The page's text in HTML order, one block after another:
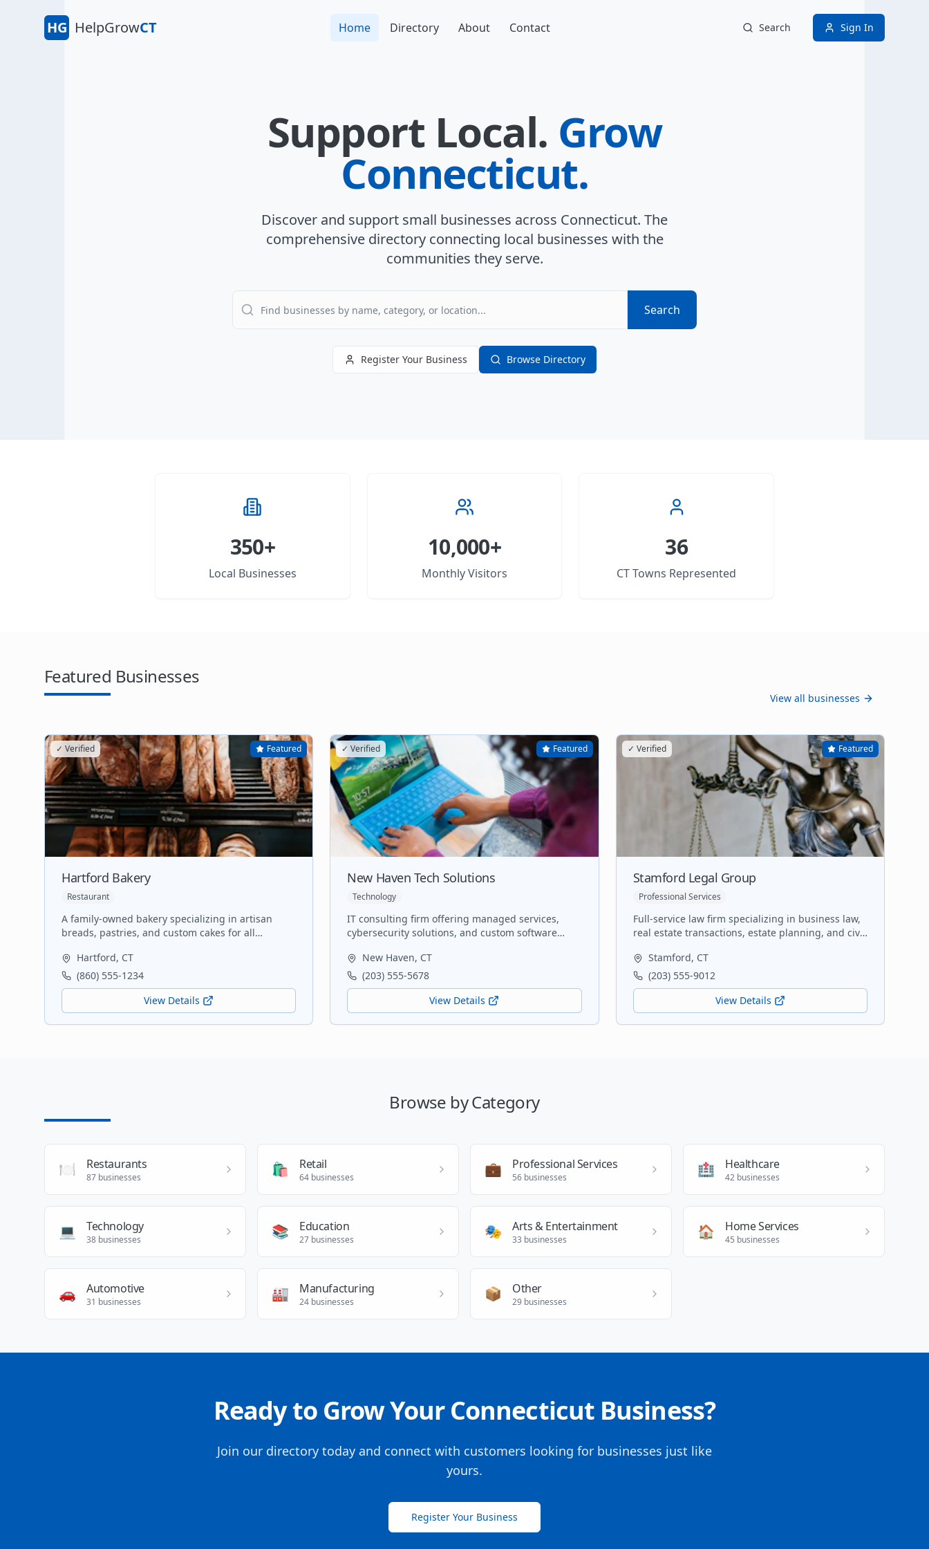
HG HelpGrowCT Home Directory About Contact Search Sign In
Support Local. Grow
Connecticut.
Discover and support small businesses across Connecticut. The
comprehensive directory connecting local businesses with the
communities they serve.
Search
Register Your Business Browse Directory
350+
Local Businesses
10,000+
Monthly Visitors
36
CT Towns Represented
Featured Businesses
View all businesses
Featured
✓ Verified
Hartford Bakery
Restaurant
A family-owned bakery specializing in artisan
breads, pastries, and custom cakes for all
whenever possible.
Hartford, CT
(860) 555-1234
View Details
Featured
✓ Verified
New Haven Tech Solutions
Technology
IT consulting firm offering managed services,
cybersecurity solutions, and custom software
businesses.
New Haven, CT
(203) 555-5678
View Details
Featured
✓ Verified
Stamford Legal Group
Professional Services
Full-service law firm specializing in business law,
real estate transactions, estate planning, and civil
Stamford, CT
(203) 555-9012
View Details
Browse by Category
🍽️ Restaurants
87 businesses 🛍️ Retail
64 businesses 💼 Professional Services
56 businesses 🏥 Healthcare
42 businesses
💻 Technology
38 businesses 📚 Education
27 businesses 🎭 Arts & Entertainment
33 businesses 🏠 Home Services
45 businesses
🚗 Automotive
31 businesses 🏭 Manufacturing
24 businesses 📦 Other
29 businesses
Ready to Grow Your Connecticut Business?
Join our directory today and connect with customers looking for businesses just like
yours.
Register Your Business